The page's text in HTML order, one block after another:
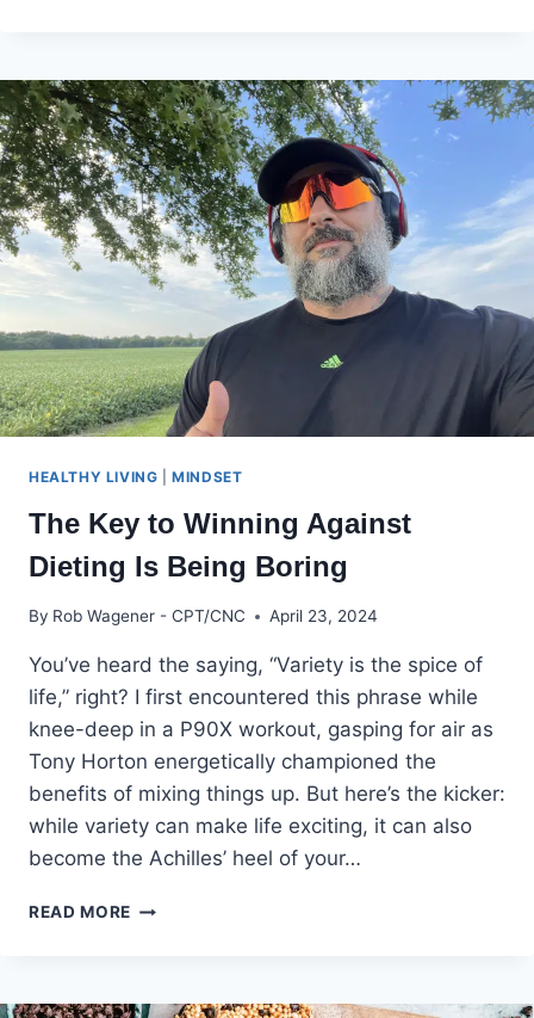
MY
3
UNEXPECTED
MOTIVATIONS
HEALTHY LIVING |MINDSET
The Key to Winning Against
Dieting Is Being Boring
By Rob Wagener - CPT/CNC April 23, 2024
You’ve heard the saying, “Variety is the spice of
life,” right? I first encountered this phrase while
knee-deep in a P90X workout, gasping for air as
Tony Horton energetically championed the
benefits of mixing things up. But here’s the kicker:
while variety can make life exciting, it can also
become the Achilles’ heel of your…
READ MORE THE
AGAINST